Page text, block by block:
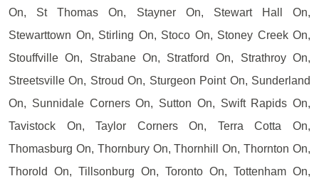
On, St Thomas On, Stayner On, Stewart Hall On,
Stewarttown On, Stirling On, Stoco On, Stoney Creek On,
Stouffville On, Strabane On, Stratford On, Strathroy On,
Streetsville On, Stroud On, Sturgeon Point On, Sunderland
On, Sunnidale Corners On, Sutton On, Swift Rapids On,
Tavistock On, Taylor Corners On, Terra Cotta On,
Thomasburg On, Thornbury On, Thornhill On, Thornton On,
Thorold On, Tillsonburg On, Toronto On, Tottenham On,